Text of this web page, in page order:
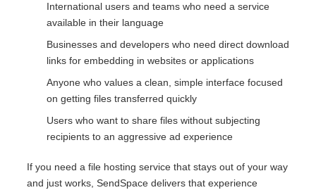
International users and teams who need a service
available in their language
Businesses and developers who need direct download
links for embedding in websites or applications
Anyone who values a clean, simple interface focused
on getting files transferred quickly
Users who want to share files without subjecting
recipients to an aggressive ad experience
If you need a file hosting service that stays out of your way
and just works, SendSpace delivers that experience